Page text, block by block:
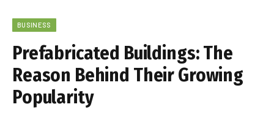
BUSINESS
Prefabricated Buildings: The
Reason Behind Their Growing
Popularity